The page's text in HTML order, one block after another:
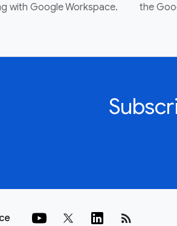
with Google Workspace.
the
rss_feed